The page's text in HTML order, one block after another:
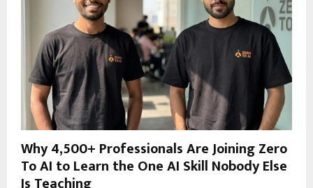
Why 4,500+ Professionals Are Joining Zero
To AI to Learn the One AI Skill Nobody Else